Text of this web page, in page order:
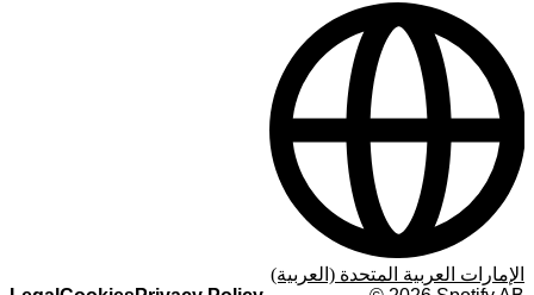
الإمارات العربية المتحدة (العربية)